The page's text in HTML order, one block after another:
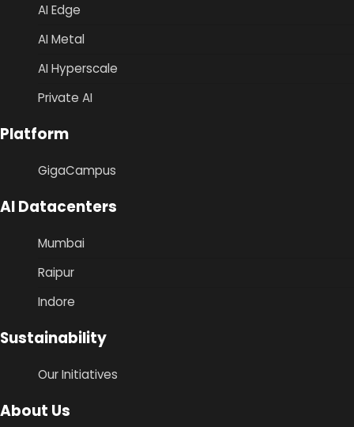
AI Edge
AI Metal
AI Hyperscale
Private AI
Platform
GigaCampus
AI Datacenters
Mumbai
Raipur
Indore
Sustainability
Our Initiatives
About Us